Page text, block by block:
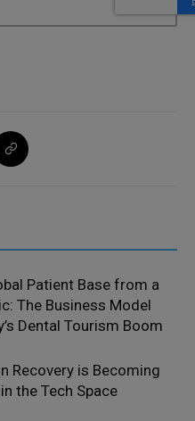
Patient Base from a
The Business Model
Dental Tourism Boom
Recovery is Becoming
the Tech Space